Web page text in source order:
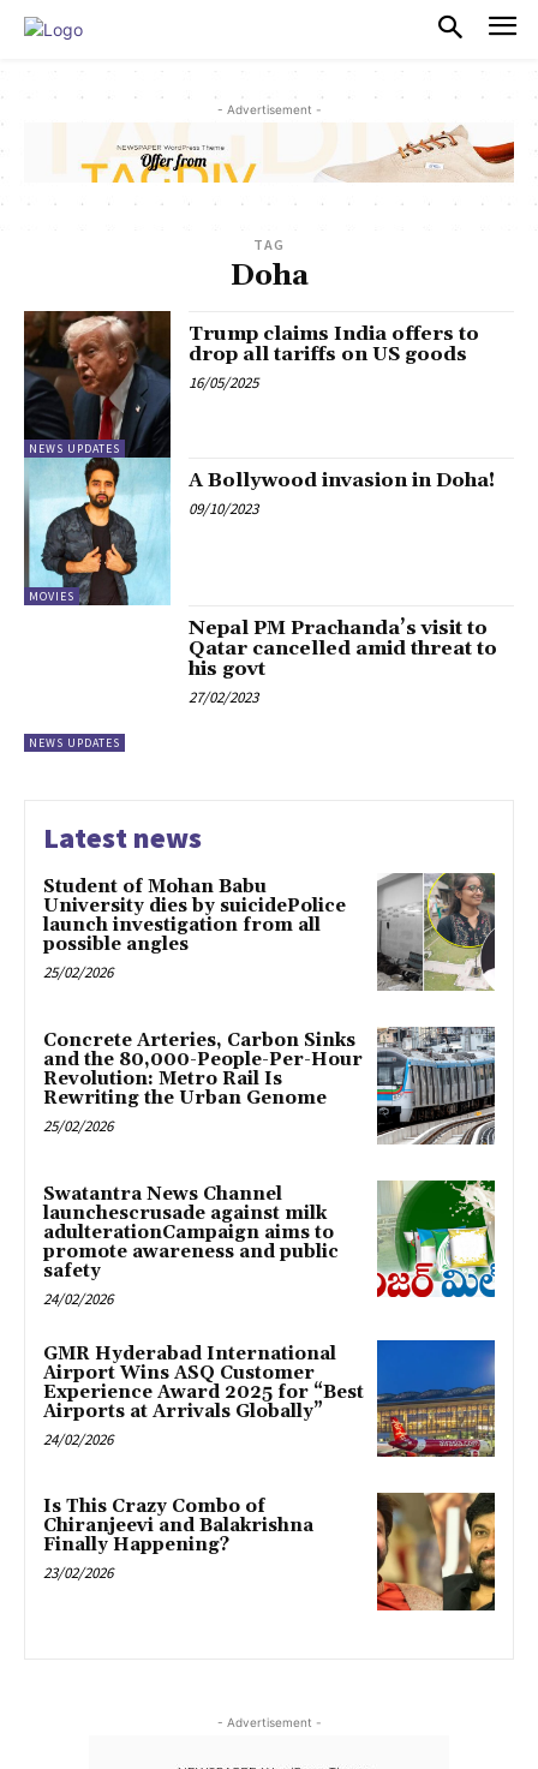
- Advertisement -
TAG
Doha
NEWS UPDATES
Trump claims India offers to
drop all tariffs on US goods
16/05/2025
MOVIES
A Bollywood invasion in Doha!
09/10/2023
NEWS UPDATES
Nepal PM Prachanda’s visit to
Qatar cancelled amid threat to
his govt
27/02/2023
Latest news
Student of Mohan Babu
University dies by suicidePolice
launch investigation from all
possible angles
25/02/2026
Concrete Arteries, Carbon Sinks
and the 80,000-People-Per-Hour
Revolution: Metro Rail Is
Rewriting the Urban Genome
25/02/2026
Swatantra News Channel
launchescrusade against milk
adulterationCampaign aims to
promote awareness and public
safety
24/02/2026
GMR Hyderabad International
Airport Wins ASQ Customer
Experience Award 2025 for “Best
Airports at Arrivals Globally”
24/02/2026
Is This Crazy Combo of
Chiranjeevi and Balakrishna
Finally Happening?
23/02/2026
- Advertisement -